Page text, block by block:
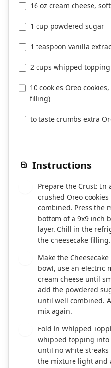
16 oz cream cheese,
1 cup powdered sugar
1 teaspoon vanilla
2 cups whipped topping
10 cookies Oreo
filling)
to taste crumbs extra
Instructions
Prepare the Crust: In
crushed Oreo
combined. Press the
bottom of a 9x9 inch
layer. Chill in the
the cheesecake filling.
Make the
bowl, use an electric
cream cheese until
add the powdered
until well combined.
mix again.
Fold in Whipped
whipped topping into
until no white streaks
the mixture light and